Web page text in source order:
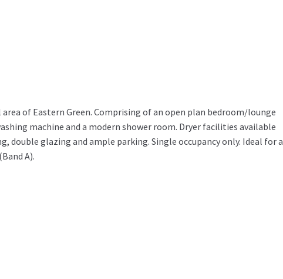
of Eastern Green. Comprising of an open plan bedroom/lounge
machine and a modern shower room. Dryer facilities available
glazing and ample parking. Single occupancy only. Ideal for a
A).